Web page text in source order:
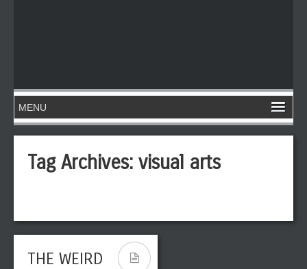
Tag Archives: visual arts
THE WEIRD